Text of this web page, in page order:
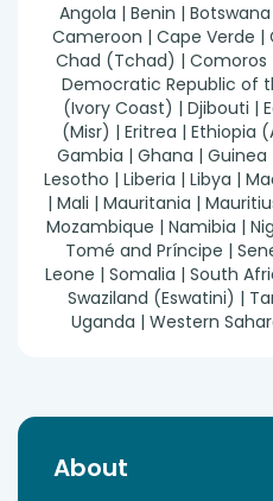
Angola | Benin |
Cameroon | Cape Verde |
Chad (Tchad) | Comoros
Democratic Republic of
(Ivory Coast) | Djibouti |
(Misr) | Eritrea | Ethiopia
Gambia | Ghana | Guinea
Lesotho | Liberia | Libya |
| Mali | Mauritania |
Mozambique | Namibia |
Tomé and Príncipe |
Leone | Somalia | South
Swaziland (Eswatini) |
Uganda | Western
About